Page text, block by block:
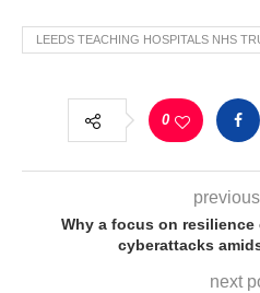
LEEDS TEACHING HOSPITALS NHS
0
Why a focus on
cyberattacks
next